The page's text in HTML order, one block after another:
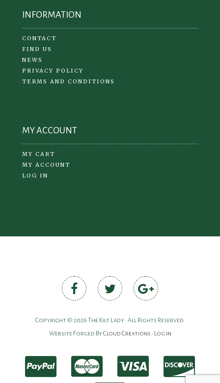
INFORMATION
CONTACT
FIND US
NEWS
PRIVACY POLICY
TERMS AND CONDITIONS
MY ACCOUNT
MY CART
MY ACCOUNT
LOG IN
Copyright © 2026 The Kilt Lady • All Rights Reserved.
Website Forged ByCloud Creations • Log in